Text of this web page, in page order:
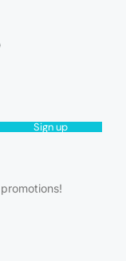
Sign up